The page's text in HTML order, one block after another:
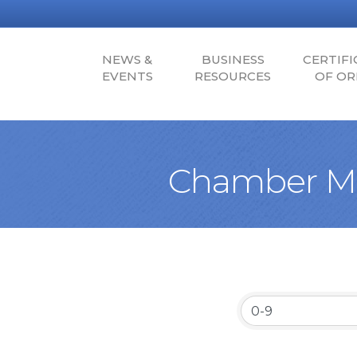
NEWS &
EVENTS
BUSINESS
RESOURCES
OF
Chamber